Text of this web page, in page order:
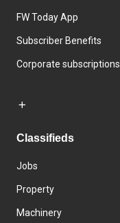
FW Today App
Subscriber Benefits
Corporate subscriptions
Classifieds
Jobs
Property
Machinery